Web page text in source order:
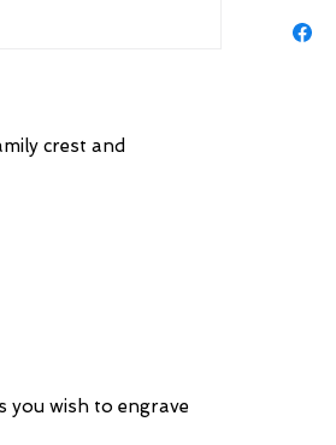
crest and
you wish to engrave